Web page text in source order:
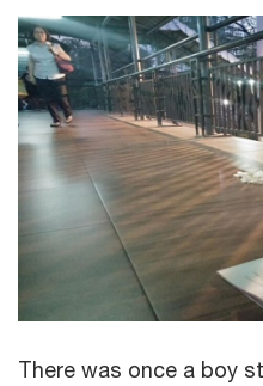
There was once a boy